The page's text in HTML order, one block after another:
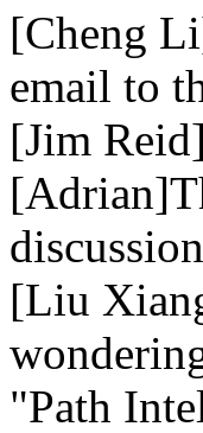
[Cheng
email to
[Jim
[Liu
"Path